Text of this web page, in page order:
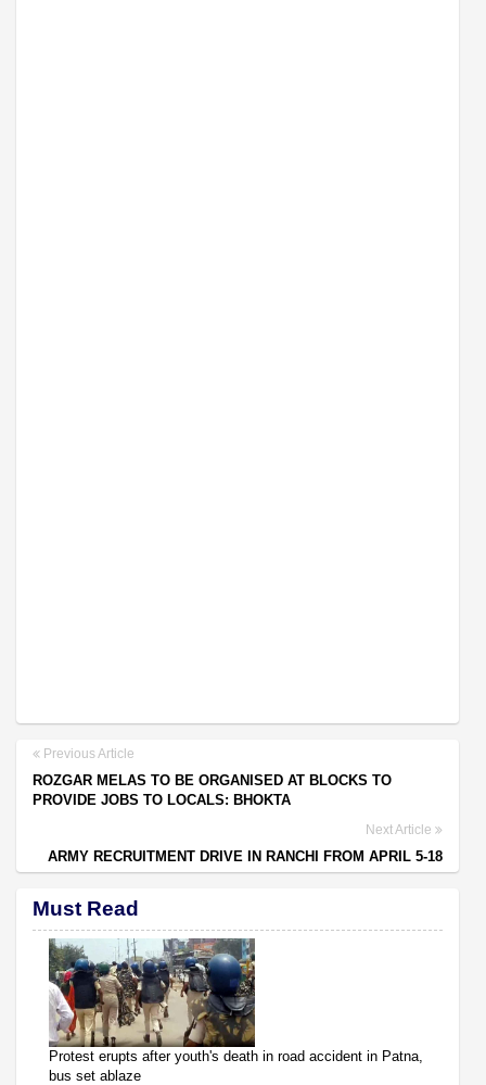
Previous Article
ROZGAR MELAS TO BE ORGANISED AT BLOCKS TO
PROVIDE JOBS TO LOCALS: BHOKTA
Next Article
ARMY RECRUITMENT DRIVE IN RANCHI FROM APRIL 5-18
Must Read
Protest erupts after youth's death in road accident in Patna,
bus set ablaze